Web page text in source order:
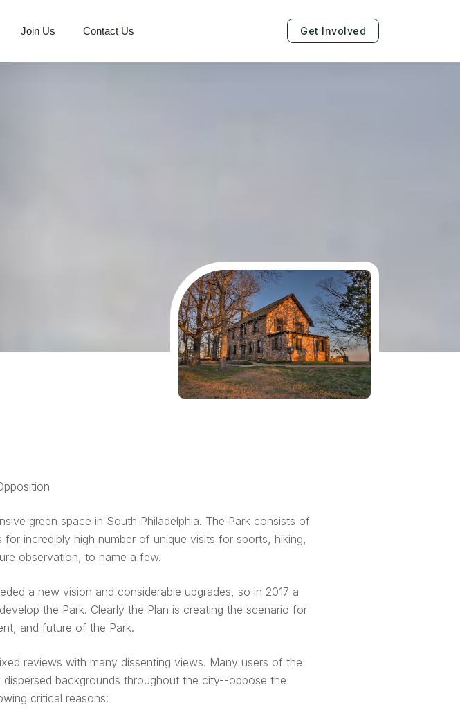
Join Us Contact Us Get Involved
green space in South Philadelphia. The Park consists of
incredibly high number of unique visits for sports, hiking,
observation, to name a few.
a new vision and considerable upgrades, so in 2017 a
the Park. Clearly the Plan is creating the scenario for
and future of the Park.
reviews with many dissenting views. Many users of the
backgrounds throughout the city--oppose the
critical reasons: